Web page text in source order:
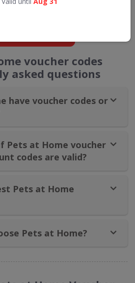
voucher codes
asked questions
have voucher codes or
Pets at Home voucher
codes are valid?
Pets at Home
Pets at Home?